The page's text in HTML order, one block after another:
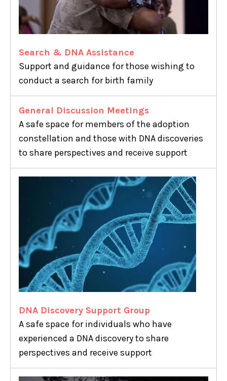
Search & DNA Assistance
Support and guidance for those wishing to
conduct a search for birth family
General Discussion Meetings
A safe space for members of the adoption
constellation and those with DNA discoveries
to share perspectives and receive support
DNA Discovery Support Group
A safe space for individuals who have
experienced a DNA discovery to share
perspectives and receive support